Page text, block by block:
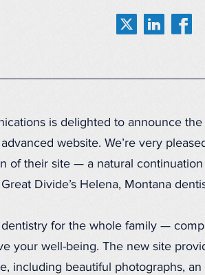
is delighted to announce
website. We’re very
of their site — a natural
Divide’s Helena, Montana
for the whole family —
your well-being. The new site
including beautiful photographs,